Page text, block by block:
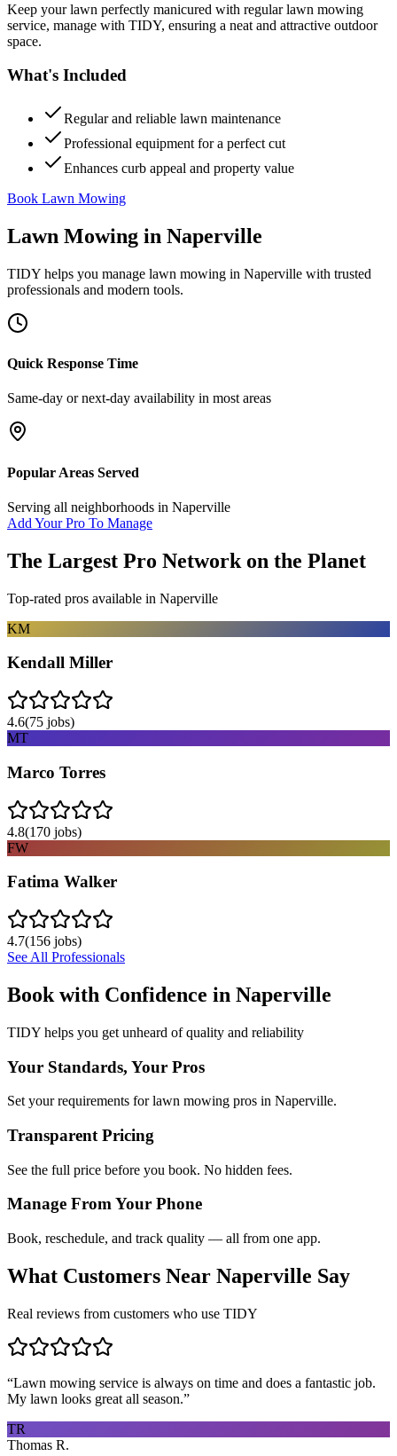
Keep your lawn perfectly manicured with regular lawn mowing
service, manage with TIDY, ensuring a neat and attractive outdoor
space.
What's Included
Regular and reliable lawn maintenance
Professional equipment for a perfect cut
Enhances curb appeal and property value
Book Lawn Mowing
Lawn Mowing in Naperville
TIDY helps you manage lawn mowing in Naperville with trusted
professionals and modern tools.
Quick Response Time
Same-day or next-day availability in most areas
Popular Areas Served
Serving all neighborhoods in Naperville
Add Your Pro To Manage
The Largest Pro Network on the Planet
Top-rated pros available in Naperville
KM
Kendall Miller
4.6(75 jobs)
MT
Marco Torres
4.8(170 jobs)
FW
Fatima Walker
4.7(156 jobs)
See All Professionals
Book with Confidence in Naperville
TIDY helps you get unheard of quality and reliability
Your Standards, Your Pros
Set your requirements for lawn mowing pros in Naperville.
Transparent Pricing
See the full price before you book. No hidden fees.
Manage From Your Phone
Book, reschedule, and track quality — all from one app.
What Customers Near Naperville Say
Real reviews from customers who use TIDY
“Lawn mowing service is always on time and does a fantastic job.
My lawn looks great all season.”
TR
Thomas R.